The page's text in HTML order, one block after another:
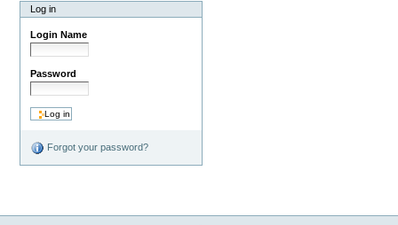
Log in
Login Name
Password
Forgot your password?